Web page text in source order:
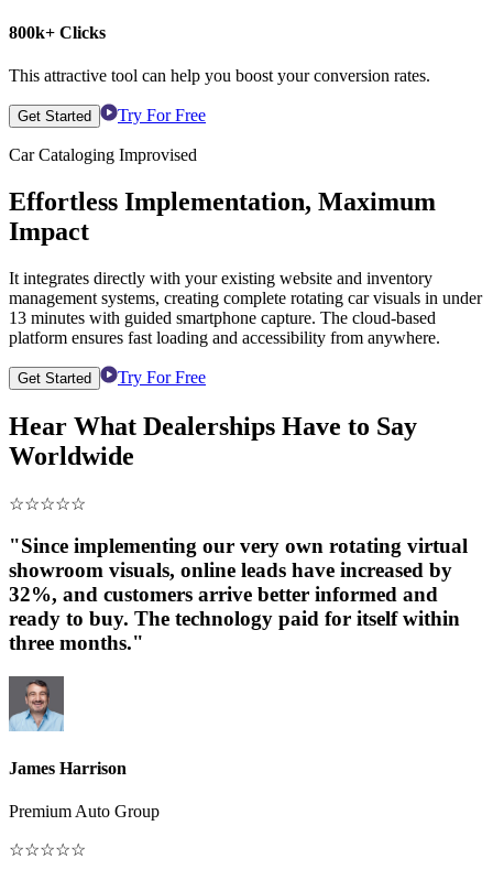
800k+ Clicks
This attractive tool can help you boost your conversion rates.
Get Started Try For Free
Car Cataloging Improvised
Effortless Implementation, Maximum
Impact
It integrates directly with your existing website and inventory
management systems, creating complete rotating car visuals in under
13 minutes with guided smartphone capture. The cloud-based
platform ensures fast loading and accessibility from anywhere.
Get Started Try For Free
Hear What Dealerships Have to Say
Worldwide
☆☆☆☆☆
"Since implementing our very own rotating virtual
showroom visuals, online leads have increased by
32%, and customers arrive better informed and
ready to buy. The technology paid for itself within
three months."
James Harrison
Premium Auto Group
☆☆☆☆☆